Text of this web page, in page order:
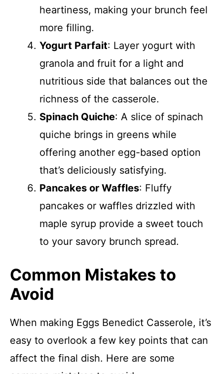
heartiness, making your brunch feel
more filling.
Yogurt Parfait: Layer yogurt with
granola and fruit for a light and
nutritious side that balances out the
richness of the casserole.
Spinach Quiche: A slice of spinach
quiche brings in greens while
offering another egg-based option
that’s deliciously satisfying.
Pancakes or Waffles: Fluffy
pancakes or waffles drizzled with
maple syrup provide a sweet touch
to your savory brunch spread.
Common Mistakes to
Avoid
When making Eggs Benedict Casserole, it’s
easy to overlook a few key points that can
affect the final dish. Here are some